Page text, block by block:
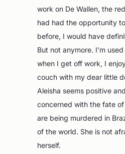
work on De Wallen, the
had had the opportunity
before, I would have
But not anymore. I’m
when I get off work, I
couch with my dear little
Aleisha seems positive
concerned with the fate
are being murdered in
of the world. She is not
herself.